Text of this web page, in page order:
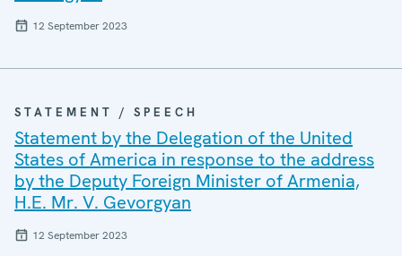
12 September 2023
STATEMENT / SPEECH
Statement by the Delegation of the United
States of America in response to the address
by the Deputy Foreign Minister of Armenia,
H.E. Mr. V. Gevorgyan
12 September 2023